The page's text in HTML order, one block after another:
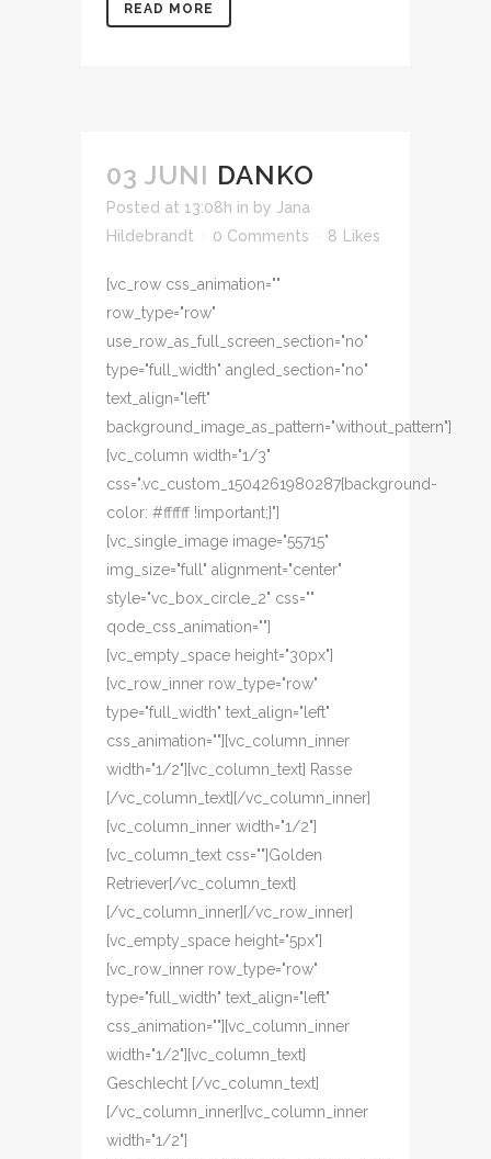
READ MORE
03 JUNI DANKO
Posted at 13:08h in by Jana
Hildebrandt
0 Comments 8 Likes
[vc_row css_animation=""
row_type="row"
use_row_as_full_screen_section="no"
type="full_width" angled_section="no"
text_align="left"
background_image_as_pattern="without_pattern"]
[vc_column width="1/3"
css=".vc_custom_1504261980287{background-
color: #ffffff !important;}"]
[vc_single_image image="55715"
img_size="full" alignment="center"
style="vc_box_circle_2" css=""
qode_css_animation=""]
[vc_empty_space height="30px"]
[vc_row_inner row_type="row"
type="full_width" text_align="left"
css_animation=""][vc_column_inner
width="1/2"][vc_column_text] Rasse
[/vc_column_text][/vc_column_inner]
[vc_column_inner width="1/2"]
[vc_column_text css=""]Golden
Retriever[/vc_column_text]
[/vc_column_inner][/vc_row_inner]
[vc_empty_space height="5px"]
[vc_row_inner row_type="row"
type="full_width" text_align="left"
css_animation=""][vc_column_inner
width="1/2"][vc_column_text]
Geschlecht [/vc_column_text]
[/vc_column_inner][vc_column_inner
width="1/2"]